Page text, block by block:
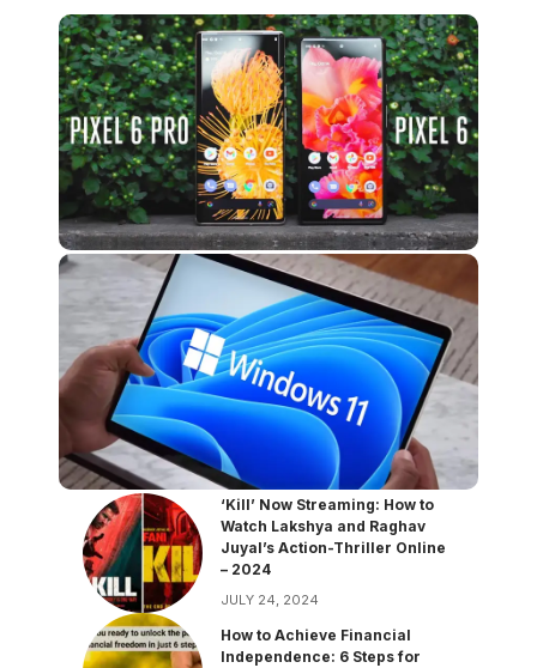
‘Kill’ Now Streaming: How to
Watch Lakshya and Raghav
Juyal’s Action-Thriller Online
– 2024
JULY 24, 2024
How to Achieve Financial
Independence: 6 Steps for